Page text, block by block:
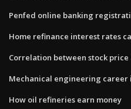
Penfed online banking
Home refinance interest rates
Correlation between stock
Mechanical engineering career
How oil refineries earn money